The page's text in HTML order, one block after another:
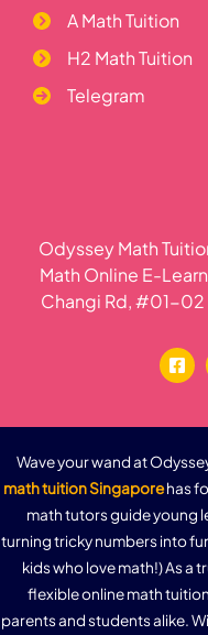
A Math Tuition
H2 Math Tuition
Telegram
Odyssey Math
Math Online E-
Changi Rd, #01-02
Wave your wand at
math tuition Singaporehas
math tutors guide young
turning tricky numbers into
kids who love math!) As a
flexible online math
parents and students alike.